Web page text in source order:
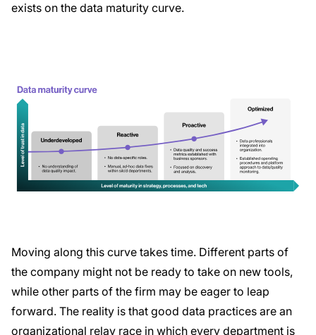
exists on the data maturity curve.
Moving along this curve takes time. Different parts of
the company might not be ready to take on new tools,
while other parts of the firm may be eager to leap
forward. The reality is that good data practices are an
organizational relay race in which every department is